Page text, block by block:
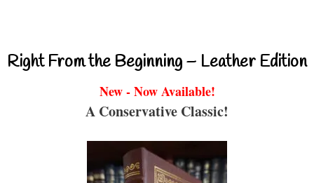
Right From the Beginning – Leather Edition
New - Now Available!
A Conservative Classic!